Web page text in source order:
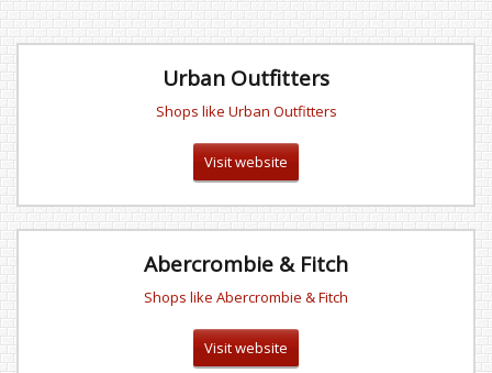
Urban Outfitters
Shops like Urban Outfitters
Visit website
Abercrombie & Fitch
Shops like Abercrombie & Fitch
Visit website